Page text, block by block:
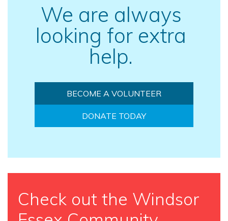
We are always
looking for extra
help.
BECOME A VOLUNTEER
DONATE TODAY
Check out the Windsor